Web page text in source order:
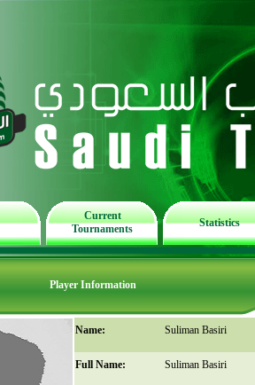
Current
Tournaments
Statistics
Player Information
Name: Suliman Basiri
Full Name: Suliman Basiri